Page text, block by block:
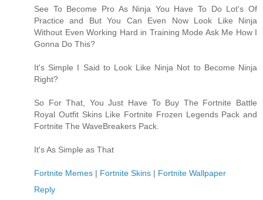
See To Become Pro As Ninja You Have To Do Lot's Of
Practice and But You Can Even Now Look Like Ninja
Without Even Working Hard in Training Mode Ask Me How I
Gonna Do This?
It's Simple I Said to Look Like Ninja Not to Become Ninja
Right?
So For That, You Just Have To Buy The Fortnite Battle
Royal Outfit Skins Like Fortnite Frozen Legends Pack and
Fortnite The WaveBreakers Pack.
It's As Simple as That
Fortnite Memes | Fortnite Skins | Fortnite Wallpaper
Reply